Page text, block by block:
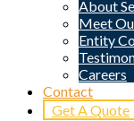
About
Meet
Entity
Careers
Contact
Get A Quote